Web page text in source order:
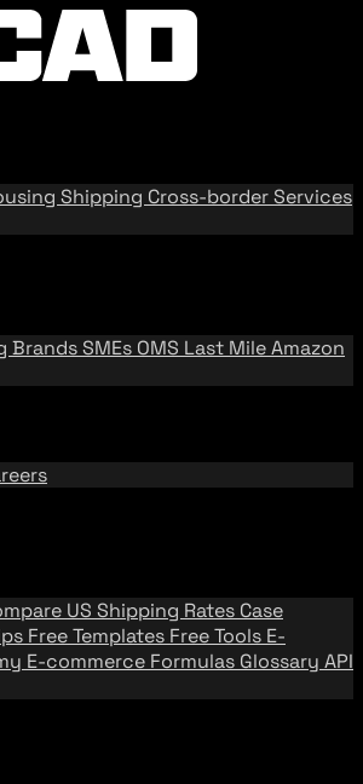
Shipping Cross-border Services
BrandsSMEs OMS Last MileAmazon
US Shipping Rates Case
Free Templates Free Tools E-
E-commerce Formulas Glossary API